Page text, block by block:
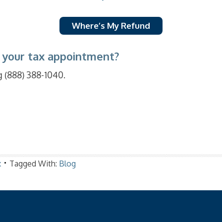
Where’s My Refund
tax appointment?
388-1040.
Tagged With: Blog